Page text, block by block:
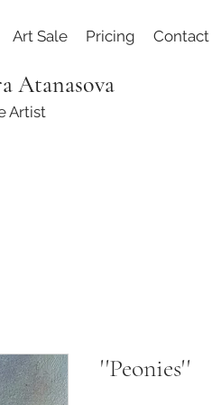
Art Sale Pricing Contact
Atanasova
Artist
''Peonies''